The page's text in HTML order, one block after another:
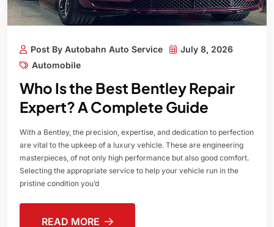
Post By Autobahn Auto Service
July 8, 2026
Automobile
Who Is the Best Bentley Repair
Expert? A Complete Guide
With a Bentley, the precision, expertise, and dedication to perfection
are vital to the upkeep of a luxury vehicle. These are engineering
masterpieces, of not only high performance but also good comfort.
Selecting the appropriate service to help your vehicle run in the
pristine condition you’d
READ MORE